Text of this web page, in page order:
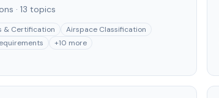
· 13 topics
& Certification
Airspace Classification
+10 more